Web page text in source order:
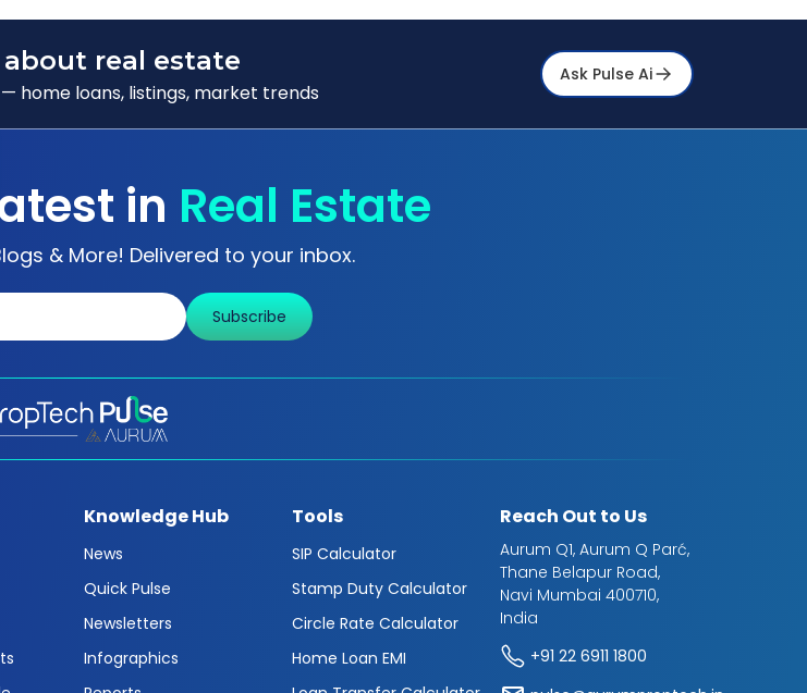
real estate
home loans, listings, market trends
Ask Pulse Ai
in Real Estate
& More! Delivered to your inbox.
Subscribe
Knowledge Hub
News
Quick Pulse
Newsletters
Infographics
Tools
SIP Calculator
Stamp Duty Calculator
Circle Rate Calculator
Home Loan EMI
Reach Out to Us
Aurum Q1, Aurum Q Parć,
Thane Belapur Road,
Navi Mumbai 400710,
India
+91 22 6911 1800